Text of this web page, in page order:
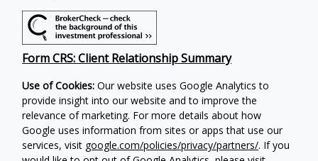
Form CRS: Client Relationship Summary
Use of Cookies: Our website uses Google Analytics to
provide insight into our website and to improve the
relevance of marketing. For more details about how
Google uses information from sites or apps that use our
services, visit google.com/policies/privacy/partners/. If you